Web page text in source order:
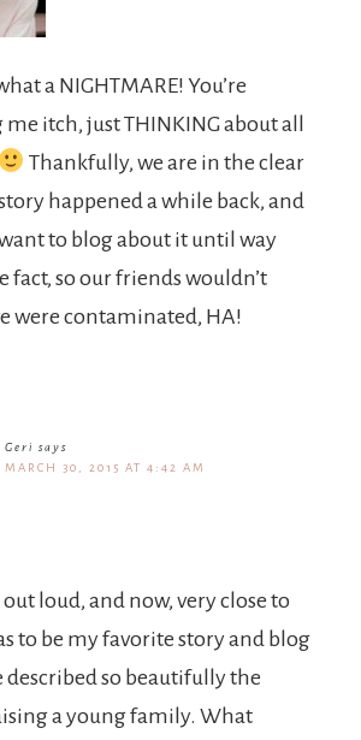
a NIGHTMARE! You’re
itch, just THINKING about all
Thankfully, we are in the clear
happened a while back, and
to blog about it until way
fact, so our friends wouldn’t
were contaminated, HA!
Geri says
MARCH 30, 2015 AT 4:42 AM
loud, and now, very close to
to be my favorite story and blog
described so beautifully the
a young family. What